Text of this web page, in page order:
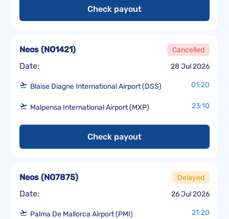
Check payout
Date: 28 Jul 2026
Neos (NO1421) Cancelled
Blaise Diagne International Airport (DSS) 01:20
Malpensa International Airport (MXP) 23:10
Check payout
Date: 26 Jul 2026
Neos (NO7875) Delayed
Palma De Mallorca Airport (PMI) 21:20